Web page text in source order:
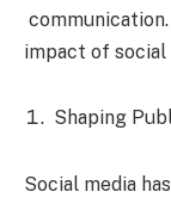
impact of social
Shaping
Social media